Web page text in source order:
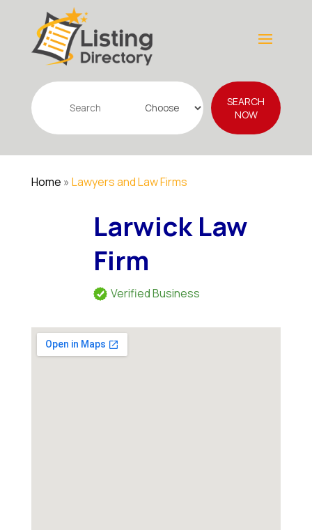
Search
for
SEARCH
NOW
Home » Lawyers and Law Firms
Larwick Law
Firm
Verified Business